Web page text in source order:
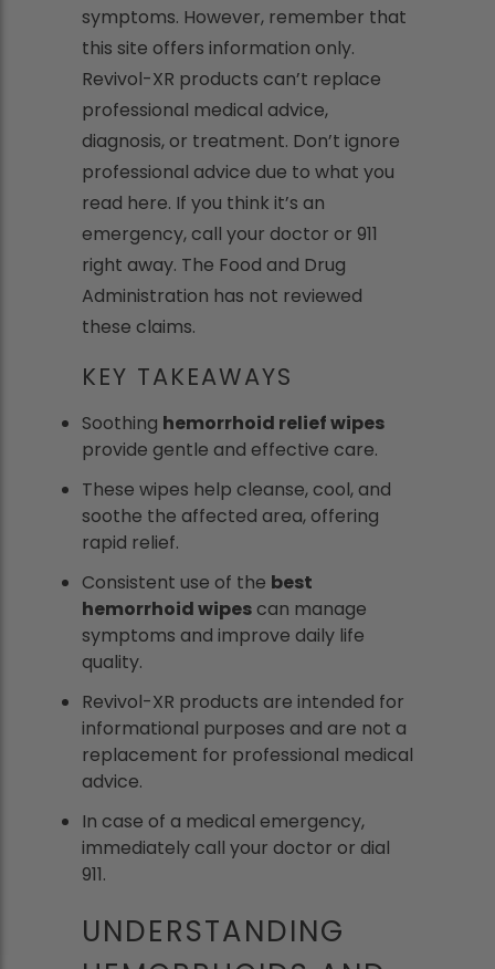
symptoms. However, remember that
this site offers information only.
Revivol-XR products can’t replace
professional medical advice,
diagnosis, or treatment. Don’t ignore
professional advice due to what you
read here. If you think it’s an
emergency, call your doctor or 911
right away. The Food and Drug
Administration has not reviewed
these claims.
KEY TAKEAWAYS
Soothing hemorrhoid relief wipes
provide gentle and effective care.
These wipes help cleanse, cool, and
soothe the affected area, offering
rapid relief.
Consistent use of the best
hemorrhoid wipescan manage
symptoms and improve daily life
quality.
Revivol-XR products are intended for
informational purposes and are not a
replacement for professional medical
advice.
In case of a medical emergency,
immediately call your doctor or dial
911.
UNDERSTANDING